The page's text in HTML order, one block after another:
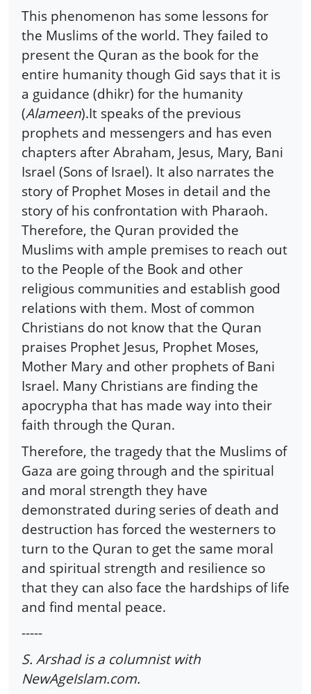
This phenomenon has some lessons for
the Muslims of the world. They failed to
present the Quran as the book for the
entire humanity though Gid says that it is
a guidance (dhikr) for the humanity
(Alameen).It speaks of the previous
prophets and messengers and has even
chapters after Abraham, Jesus, Mary, Bani
Israel (Sons of Israel). It also narrates the
story of Prophet Moses in detail and the
story of his confrontation with Pharaoh.
Therefore, the Quran provided the
Muslims with ample premises to reach out
to the People of the Book and other
religious communities and establish good
relations with them. Most of common
Christians do not know that the Quran
praises Prophet Jesus, Prophet Moses,
Mother Mary and other prophets of Bani
Israel. Many Christians are finding the
apocrypha that has made way into their
faith through the Quran.
Therefore, the tragedy that the Muslims of
Gaza are going through and the spiritual
and moral strength they have
demonstrated during series of death and
destruction has forced the westerners to
turn to the Quran to get the same moral
and spiritual strength and resilience so
that they can also face the hardships of life
and find mental peace.
-----
S. Arshad is a columnist with
NewAgeIslam.com.